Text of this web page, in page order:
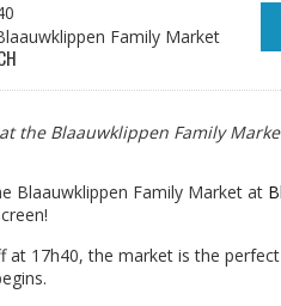
Family Market
the Blaauwklippen Family
Blaauwklippen Family Market at
at 17h40, the market is the